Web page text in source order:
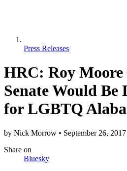
Press Releases
HRC: Roy Moore
Senate Would Be
for LGBTQ
by Nick Morrow • September 26, 2017
Share on
Bluesky